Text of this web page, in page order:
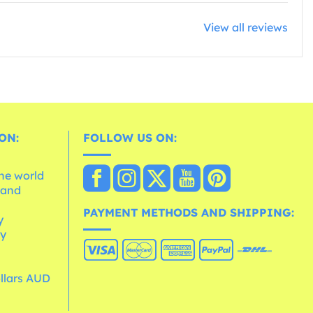
View all reviews
world
AUD
FOLLOW US ON:
PAYMENT METHODS AND SHIPPING: